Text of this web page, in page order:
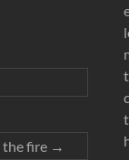
the fire →